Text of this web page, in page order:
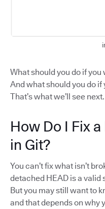
What should you do if
And what should you do
That’s what we’ll see next.
How Do I Fix
in Git?
You can’t fix what isn’t
detached HEAD is a valid
But you may still want to
and that depends on why